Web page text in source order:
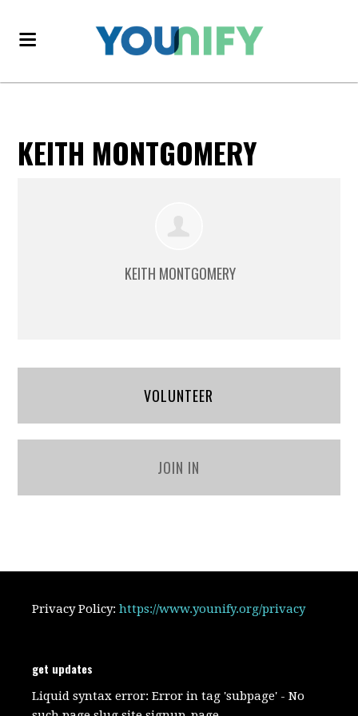
KEITH MONTGOMERY
KEITH MONTGOMERY
VOLUNTEER
JOIN IN
Privacy Policy:https://www.younify.org/privacy
get updates
Liquid syntax error: Error in tag 'subpage' - No